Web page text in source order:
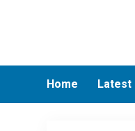
Home Latest